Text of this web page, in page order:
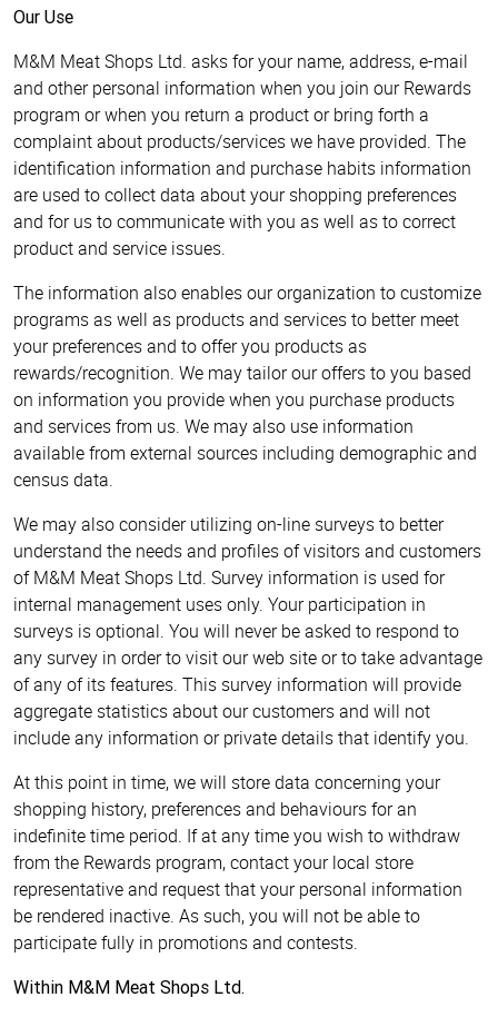
Our Use
M&M Meat Shops Ltd. asks for your name, address, e-mail
and other personal information when you join our Rewards
program or when you return a product or bring forth a
complaint about products/services we have provided. The
identification information and purchase habits information
are used to collect data about your shopping preferences
and for us to communicate with you as well as to correct
product and service issues.
The information also enables our organization to customize
programs as well as products and services to better meet
your preferences and to offer you products as
rewards/recognition. We may tailor our offers to you based
on information you provide when you purchase products
and services from us. We may also use information
available from external sources including demographic and
census data.
We may also consider utilizing on-line surveys to better
understand the needs and profiles of visitors and customers
of M&M Meat Shops Ltd. Survey information is used for
internal management uses only. Your participation in
surveys is optional. You will never be asked to respond to
any survey in order to visit our web site or to take advantage
of any of its features. This survey information will provide
aggregate statistics about our customers and will not
include any information or private details that identify you.
At this point in time, we will store data concerning your
shopping history, preferences and behaviours for an
indefinite time period. If at any time you wish to withdraw
from the Rewards program, contact your local store
representative and request that your personal information
be rendered inactive. As such, you will not be able to
participate fully in promotions and contests.
Within M&M Meat Shops Ltd.